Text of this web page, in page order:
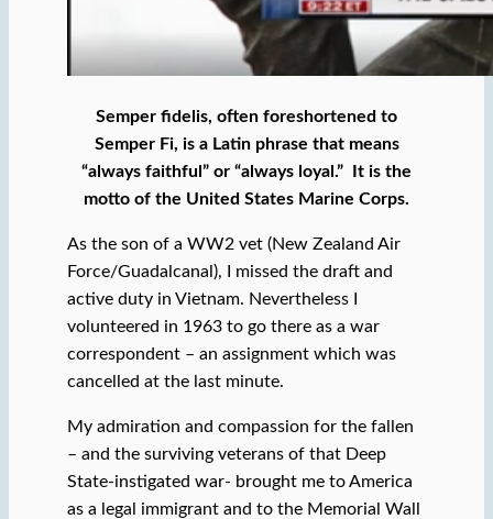
Semper fidelis, often foreshortened to
Semper Fi, is a Latin phrase that means
“always faithful” or “always loyal.” It is the
motto of the United States Marine Corps.
As the son of a WW2 vet (New Zealand Air
Force/Guadalcanal), I missed the draft and
active duty in Vietnam. Nevertheless I
volunteered in 1963 to go there as a war
correspondent – an assignment which was
cancelled at the last minute.
My admiration and compassion for the fallen
– and the surviving veterans of that Deep
State-instigated war- brought me to America
as a legal immigrant and to the Memorial Wall